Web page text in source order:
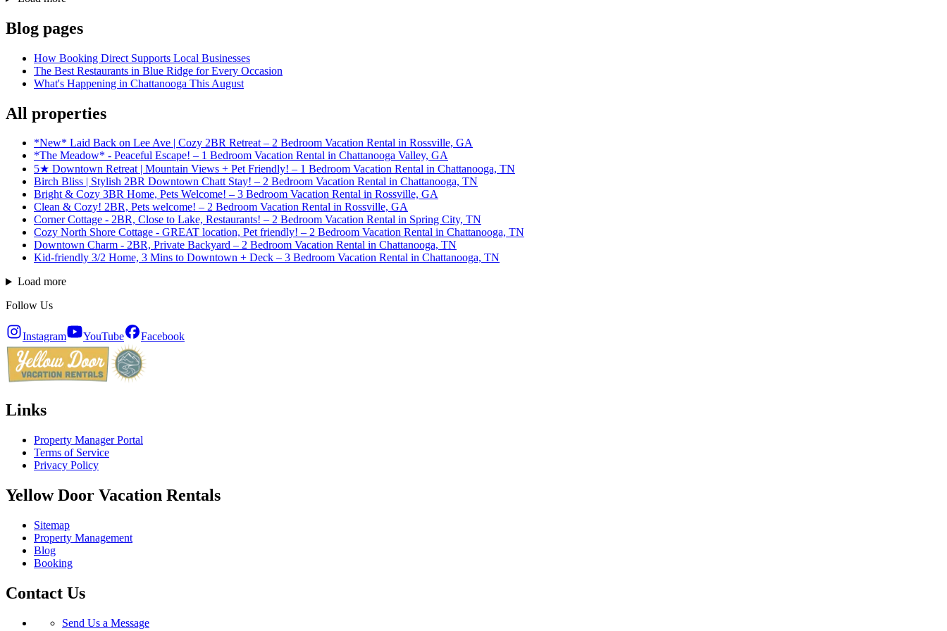
Blog pages
How Booking Direct Supports Local Businesses
The Best Restaurants in Blue Ridge for Every Occasion
What's Happening in Chattanooga This August
All properties
*New* Laid Back on Lee Ave | Cozy 2BR Retreat – 2 Bedroom Vacation Rental in Rossville, GA
*The Meadow* - Peaceful Escape! – 1 Bedroom Vacation Rental in Chattanooga Valley, GA
5★ Downtown Retreat | Mountain Views + Pet Friendly! – 1 Bedroom Vacation Rental in Chattanooga, TN
Birch Bliss | Stylish 2BR Downtown Chatt Stay! – 2 Bedroom Vacation Rental in Chattanooga, TN
Bright & Cozy 3BR Home, Pets Welcome! – 3 Bedroom Vacation Rental in Rossville, GA
Clean & Cozy! 2BR, Pets welcome! – 2 Bedroom Vacation Rental in Rossville, GA
Corner Cottage - 2BR, Close to Lake, Restaurants! – 2 Bedroom Vacation Rental in Spring City, TN
Cozy North Shore Cottage - GREAT location, Pet friendly! – 2 Bedroom Vacation Rental in Chattanooga, TN
Downtown Charm - 2BR, Private Backyard – 2 Bedroom Vacation Rental in Chattanooga, TN
Kid-friendly 3/2 Home, 3 Mins to Downtown + Deck – 3 Bedroom Vacation Rental in Chattanooga, TN
Load more
Follow Us
Instagram YouTube Facebook
Links
Property Manager Portal
Terms of Service
Privacy Policy
Yellow Door Vacation Rentals
Sitemap
Property Management
Blog
Booking
Contact Us
Send Us a Message